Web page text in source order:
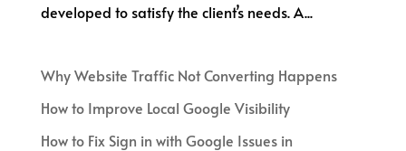
developed to satisfy the client’s needs. A...
Why Website Traffic Not Converting Happens
How to Improve Local Google Visibility
How to Fix Sign in with Google Issues in